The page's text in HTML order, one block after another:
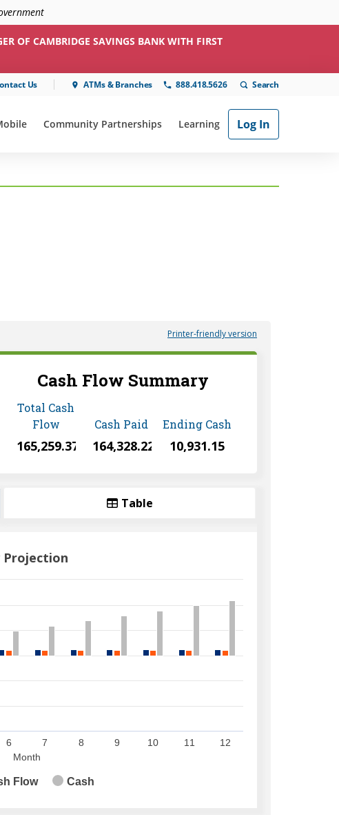
OF CAMBRIDGE SAVINGS BANK WITH FIRST
Us ATMs & Branches 888.418.5626
for "Online & Mobile"
show submenu for "Community Partnerships"
Community Partnerships
show submenu for "Learning"
Learning Log In